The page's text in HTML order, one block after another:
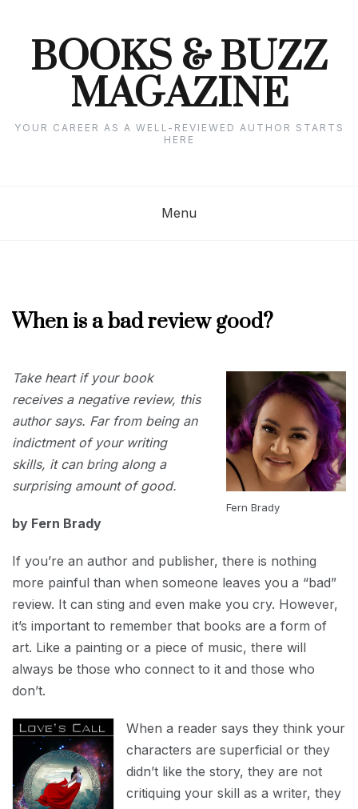
contentBOOKS & BUZZ
MAGAZINE
YOUR CAREER AS A WELL-REVIEWED AUTHOR STARTS
HERE
Menu
2023
When is a bad review good?
1,
Fern Brady
Take heart if your book
receives a negative review, this
author says. Far from being an
indictment of your writing
skills, it can bring along a
surprising amount of good.
by Fern Brady
If you’re an author and publisher, there is nothing
more painful than when someone leaves you a “bad”
review. It can sting and even make you cry. However,
it’s important to remember that books are a form of
art. Like a painting or a piece of music, there will
always be those who connect to it and those who
don’t.
When a reader says they think your
characters are superficial or they
didn’t like the story, they are not
critiquing your skill as a writer, they